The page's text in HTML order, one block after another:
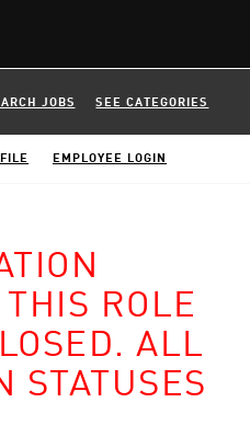
JOBS SEE CATEGORIES
EMPLOYEE LOGIN
ROLE
ALL
STATUSES